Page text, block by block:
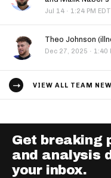
Jul 14 · 1:24 PM EDT
Theo Johnson
Dec 27, 2025 · 1:40
VIEW ALL TEAM
Get breaking
and analysis
your inbox.